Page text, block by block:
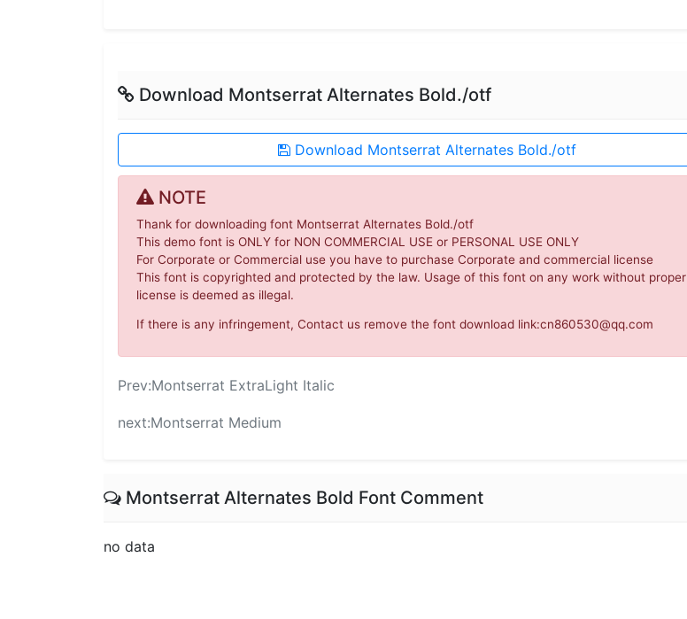
Download Montserrat Alternates Bold./otf
Download Montserrat Alternates Bold./otf
NOTE
Thank for downloading font Montserrat Alternates Bold./otf
This demo font is ONLY for NON COMMERCIAL USE or PERSONAL USE ONLY
For Corporate or Commercial use you have to purchase Corporate and commercial license
This font is copyrighted and protected by the law. Usage of this font on any work without proper
license is deemed as illegal.
If there is any infringement, Contact us remove the font download link:cn860530@qq.com
Prev:Montserrat ExtraLight Italic
next:Montserrat Medium
Montserrat Alternates Bold Font Comment
no data